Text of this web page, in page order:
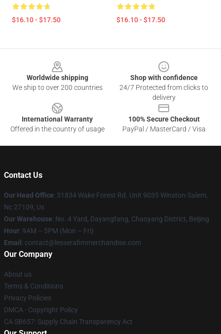
$16.10 - $17.50 $16.10 - $17.50
Worldwide shipping
We ship to over 200 countries
Shop with confidence
24/7 Protected from clicks to
delivery
International Warranty
Offered in the country of usage
100% Secure Checkout
PayPal / MasterCard / Visa
Contact Us
Our Head Office: 31834 Wake Forest Rd. Unit 9035 Winston-Salem,
Nc 27109, Us
Our Warehouse: No. 4 Yard, Dayangfang, Chaoyang District, Beijing
Hour: 9AM – 5PM (Mon – Fri)
Email : contact@lesserafimmerchandise.com
Our Company
About us
Terms & Conditions
Privacy Policies
DMCA - Copyright Policy
CA SB657: Supply Chain Transparency Act